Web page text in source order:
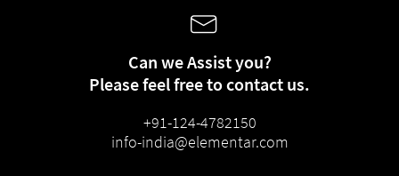
Can we Assist you?
Please feel free to contact us.
+91-124-4782150
info-india@elementar.com